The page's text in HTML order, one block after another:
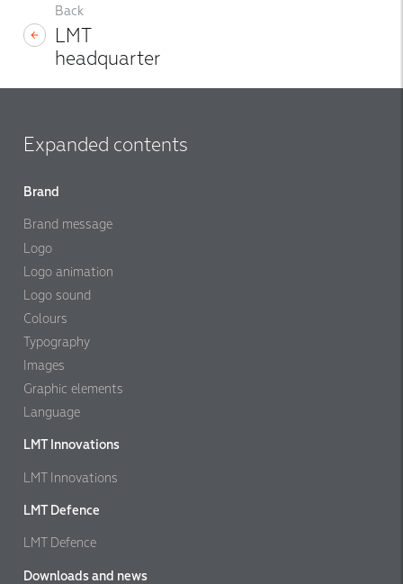
Back
LMT
headquarter
Expanded contents
Brand
Brand message
Logo
Logo animation
Logo sound
Colours
Typography
Images
Graphic elements
Language
LMT Innovations
LMT Innovations
LMT Defence
LMT Defence
Downloads and news